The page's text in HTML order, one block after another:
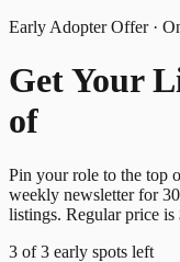
Early Adopter Offer ·
Get Your
of
Pin your role to the top
weekly newsletter for30
listings. Regular price is
3 of3 early spots left